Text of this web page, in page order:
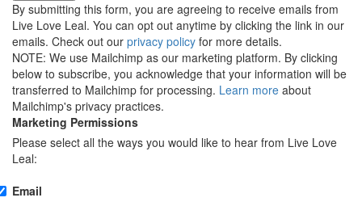
By submitting this form, you are agreeing to receive emails from
Live Love Leal. You can opt out anytime by clicking the link in our
emails. Check out our privacy policy for more details.
NOTE: We use Mailchimp as our marketing platform. By clicking
below to subscribe, you acknowledge that your information will be
transferred to Mailchimp for processing. Learn more about
Mailchimp's privacy practices.
Marketing Permissions
Please select all the ways you would like to hear from Live Love
Leal:
Email